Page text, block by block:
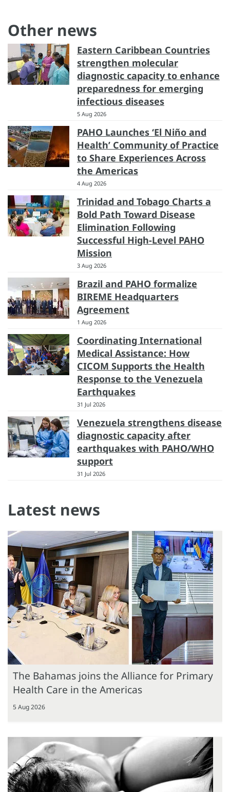
Other news
Eastern Caribbean Countries
strengthen molecular
diagnostic capacity to enhance
preparedness for emerging
infectious diseases
5 Aug 2026
PAHO Launches ‘El Niño and
Health’ Community of Practice
to Share Experiences Across
the Americas
4 Aug 2026
Trinidad and Tobago Charts a
Bold Path Toward Disease
Elimination Following
Successful High-Level PAHO
Mission
3 Aug 2026
Brazil and PAHO formalize
BIREME Headquarters
Agreement
1 Aug 2026
Coordinating International
Medical Assistance: How
CICOM Supports the Health
Response to the Venezuela
Earthquakes
31 Jul 2026
Venezuela strengthens disease
diagnostic capacity after
earthquakes with PAHO/WHO
support
31 Jul 2026
Latest news
The Bahamas joins the Alliance for Primary
Health Care in the Americas
5 Aug 2026